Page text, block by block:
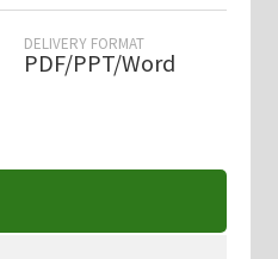
DELIVERY FORMAT
PDF/PPT/Word